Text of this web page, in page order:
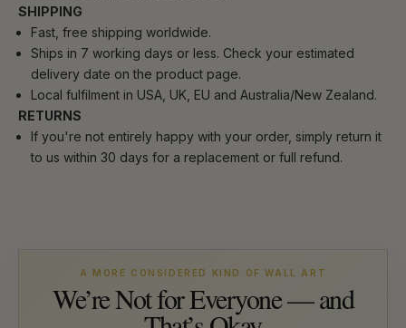
SHIPPING
Fast, free shipping worldwide.
Ships in 7 working days or less. Check your estimated
delivery date on the product page.
Local fulfilment in USA, UK, EU and Australia/New Zealand.
RETURNS
If you're not entirely happy with your order, simply return it
to us within 30 days for a replacement or full refund.
A MORE CONSIDERED KIND OF WALL ART
We’re Not for Everyone — and